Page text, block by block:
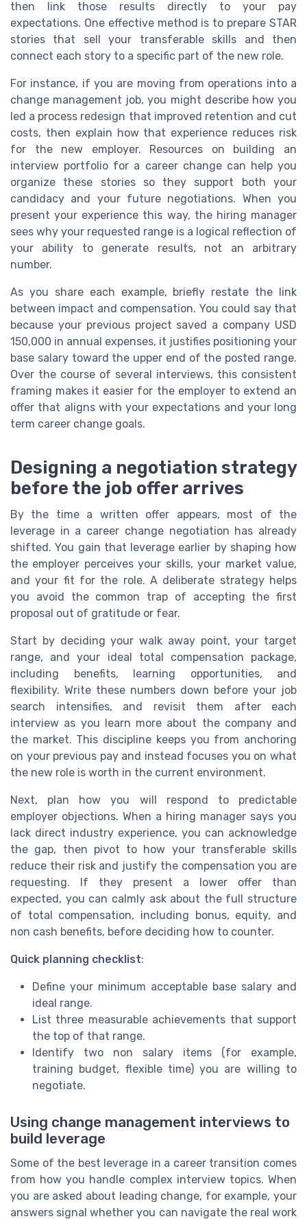
then link those results directly to your pay
expectations. One effective method is to prepare STAR
stories that sell your transferable skills and then
connect each story to a specific part of the new role.
For instance, if you are moving from operations into a
change management job, you might describe how you
led a process redesign that improved retention and cut
costs, then explain how that experience reduces risk
for the new employer. Resources on building an
interview portfolio for a career change can help you
organize these stories so they support both your
candidacy and your future negotiations. When you
present your experience this way, the hiring manager
sees why your requested range is a logical reflection of
your ability to generate results, not an arbitrary
number.
As you share each example, briefly restate the link
between impact and compensation. You could say that
because your previous project saved a company USD
150,000 in annual expenses, it justifies positioning your
base salary toward the upper end of the posted range.
Over the course of several interviews, this consistent
framing makes it easier for the employer to extend an
offer that aligns with your expectations and your long
term career change goals.
Designing a negotiation strategy
before the job offer arrives
By the time a written offer appears, most of the
leverage in a career change negotiation has already
shifted. You gain that leverage earlier by shaping how
the employer perceives your skills, your market value,
and your fit for the role. A deliberate strategy helps
you avoid the common trap of accepting the first
proposal out of gratitude or fear.
Start by deciding your walk away point, your target
range, and your ideal total compensation package,
including benefits, learning opportunities, and
flexibility. Write these numbers down before your job
search intensifies, and revisit them after each
interview as you learn more about the company and
the market. This discipline keeps you from anchoring
on your previous pay and instead focuses you on what
the new role is worth in the current environment.
Next, plan how you will respond to predictable
employer objections. When a hiring manager says you
lack direct industry experience, you can acknowledge
the gap, then pivot to how your transferable skills
reduce their risk and justify the compensation you are
requesting. If they present a lower offer than
expected, you can calmly ask about the full structure
of total compensation, including bonus, equity, and
non cash benefits, before deciding how to counter.
Quick planning checklist:
Define your minimum acceptable base salary and
ideal range.
List three measurable achievements that support
the top of that range.
Identify two non salary items (for example,
training budget, flexible time) you are willing to
negotiate.
Using change management interviews to
build leverage
Some of the best leverage in a career transition comes
from how you handle complex interview topics. When
you are asked about leading change, for example, your
answers signal whether you can navigate the real work